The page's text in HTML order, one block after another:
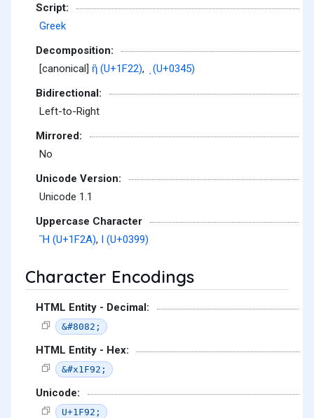
Script:
Greek
Decomposition:
[canonical] ἢ (U+1F22),
ͅ (U+0345)
Bidirectional:
Left-to-Right
Mirrored:
No
Unicode Version:
Unicode 1.1
Uppercase Character
Ἢ (U+1F2A), Ι (U+0399)
Character Encodings
HTML Entity - Decimal:
&#8082;
HTML Entity - Hex:
&#x1F92;
Unicode:
U+1F92;